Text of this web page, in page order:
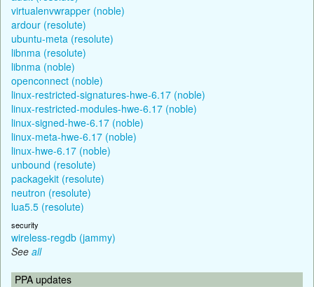
virtualenvwrapper (noble)
ardour (resolute)
ubuntu-meta (resolute)
libnma (resolute)
libnma (noble)
openconnect (noble)
linux-restricted-signatures-hwe-6.17 (noble)
linux-restricted-modules-hwe-6.17 (noble)
linux-signed-hwe-6.17 (noble)
linux-meta-hwe-6.17 (noble)
linux-hwe-6.17 (noble)
unbound (resolute)
packagekit (resolute)
neutron (resolute)
lua5.5 (resolute)
security
wireless-regdb (jammy)
See all
PPA updates